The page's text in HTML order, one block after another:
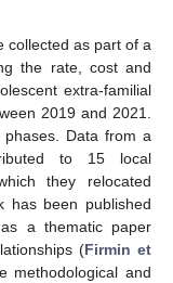
collected as part of a
the rate, cost and
extra-familial
2019 and 2021.
Data from a
to 15 local
they relocated
has been published
a thematic paper
(Firmin et
methodological and